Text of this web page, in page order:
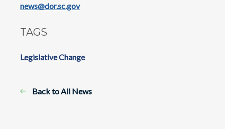
news@dor.sc.gov
TAGS
Legislative Change
Back to All News